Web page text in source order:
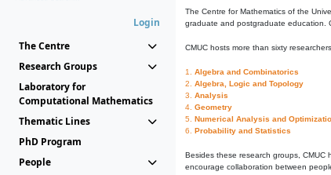
Login
The Centre
Research Groups
Laboratory for
Computational Mathematics
Thematic Lines
PhD Program
People
The Centre for Mathematics of the
graduate and postgraduate education.
CMUC hosts more than sixty
1. Algebra and Combinatorics
2. Algebra, Logic and Topology
3. Analysis
4. Geometry
5. Numerical Analysis and
6. Probability and Statistics
Besides these research groups, CMUC
encourage collaboration between